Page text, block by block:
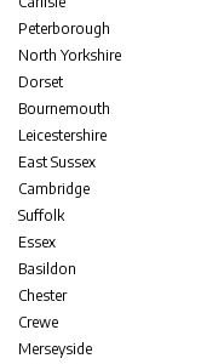
Peterborough
North Yorkshire
Dorset
Bournemouth
Leicestershire
East Sussex
Cambridge
Suffolk
Essex
Basildon
Chester
Crewe
Merseyside